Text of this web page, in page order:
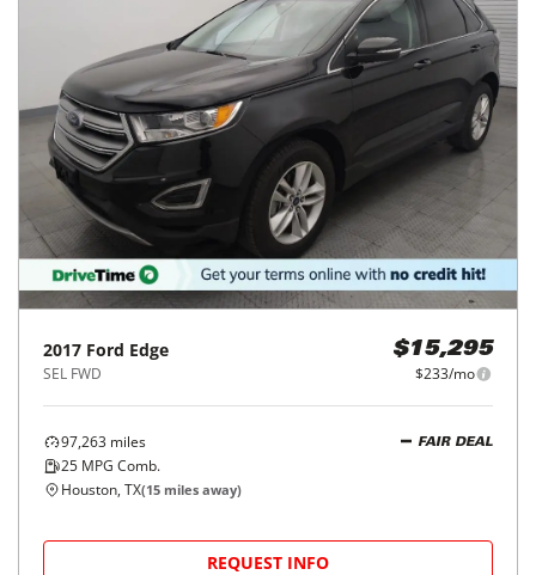
2017 Ford Edge
SEL FWD
$15,295
$233/mo
97,263 miles
25 MPG Comb.
FAIR DEAL
Houston, TX(15 miles away)
REQUEST INFO